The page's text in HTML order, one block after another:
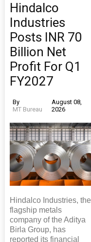
Hindalco
Industries
Posts INR 70
Billion Net
Profit For Q1
FY2027
By
MT Bureau
August 08,
2026
Hindalco Industries, the
flagship metals
company of the Aditya
Birla Group, has
reported its financial